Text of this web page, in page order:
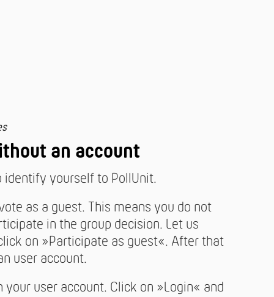
an account
identify yourself to PollUnit.
as a guest. This means you do not
in the group decision. Let us
on »Participate as guest«. After that
user account.
user account. Click on »Login« and